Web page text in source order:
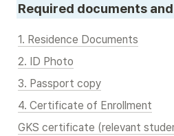
Required documents
1. Residence Documents
2. ID Photo
3. Passport copy
4. Certificate of Enrollment
GKS certificate (relevant